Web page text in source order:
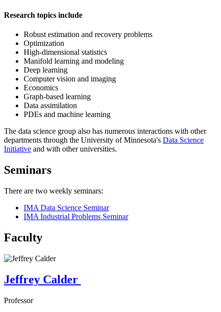
Research topics include
Robust estimation and recovery problems
Optimization
High-dimensional statistics
Manifold learning and modeling
Deep learning
Computer vision and imaging
Economics
Graph-based learning
Data assimilation
PDEs and machine learning
The data science group also has numerous interactions with other
departments through the University of Minnesota's Data Science
Initiative and with other universities.
Seminars
There are two weekly seminars:
IMA Data Science Seminar
IMA Industrial Problems Seminar
Faculty
Jeffrey Calder
Professor